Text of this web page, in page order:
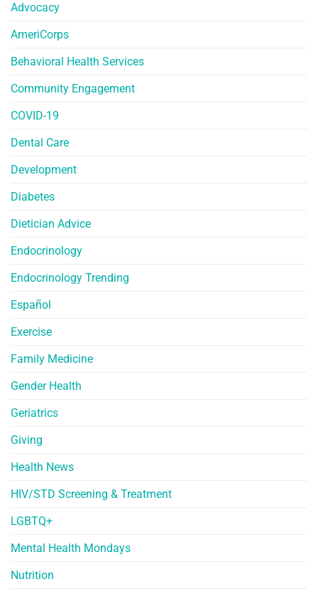
Advocacy
AmeriCorps
Behavioral Health Services
Community Engagement
COVID-19
Dental Care
Development
Diabetes
Dietician Advice
Endocrinology
Endocrinology Trending
Español
Exercise
Family Medicine
Gender Health
Geriatrics
Giving
Health News
HIV/STD Screening & Treatment
LGBTQ+
Mental Health Mondays
Nutrition